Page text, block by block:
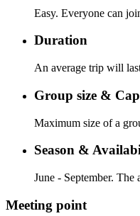
Easy. Everyone can
Duration
An average trip will
Group size &
Maximum size of a
Season &
June - September. The
Meeting point